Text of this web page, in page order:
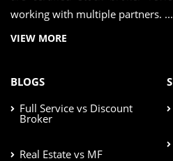
working with multiple partners. ...
VIEW MORE
BLOGS
Full Service vs Discount
Broker
Real Estate vs MF